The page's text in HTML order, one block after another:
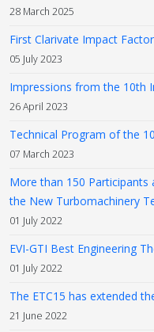
28 March 2025
First Clarivate Impact
05 July 2023
Impressions from the 10th
26 April 2023
Technical Program of the
07 March 2023
More than 150
the New Turbomachinery
01 July 2022
EVI-GTI Best Engineering
01 July 2022
The ETC15 has extended
21 June 2022